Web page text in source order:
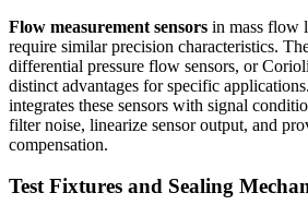
Flow measurement sensors in mass flow
require similar precision characteristics.
differential pressure flow sensors, or
distinct advantages for specific
integrates these sensors with signal
filter noise, linearize sensor output, and
compensation.
Test Fixtures and Sealing